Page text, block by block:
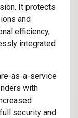
It protects
and
efficiency,
integrated
as-a-service
with
security and